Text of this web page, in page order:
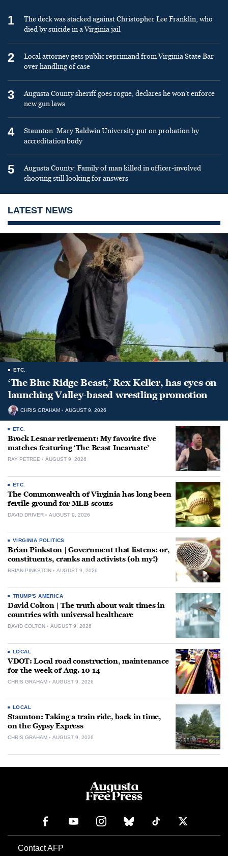
1
The deck was stacked against Christopher Lee Franklin, who
died by suicide in a Virginia jail
2
Local attorney gets public reprimand from Virginia State Bar
over handling of case
3
Augusta County sheriff goes rogue, declares he won’t enforce
new gun laws
4
Staunton: Mary Baldwin University put on probation by
accreditation body
5
Augusta County: Family of man killed in officer-involved
shooting still looking for answers
LATEST NEWS
ETC.
‘The Blue Ridge Beast,’ Rex Keller, has eyes on
launching Valley-based wrestling promotion
CHRIS GRAHAM AUGUST 9, 2026
ETC.
Brock Lesnar retirement: My favorite five
matches featuring ‘The Beast Incarnate’
RAY PETREE AUGUST 9, 2026
ETC.
The Commonwealth of Virginia has long been
fertile ground for MLB scouts
DAVID DRIVER AUGUST 9, 2026
VIRGINIA POLITICS
Brian Pinkston | Government that listens: or,
constituents, cranks and activists (oh my!)
BRIAN PINKSTON AUGUST 9, 2026
TRUMP'S AMERICA
David Colton | The truth about wait times in
countries with universal healthcare
DAVID COLTON AUGUST 9, 2026
LOCAL
VDOT: Local road construction, maintenance
for the week of Aug. 10-14
CHRIS GRAHAM AUGUST 9, 2026
LOCAL
Staunton: Taking a train ride, back in time,
on the Gypsy Express
CHRIS GRAHAM AUGUST 9, 2026
Contact AFP